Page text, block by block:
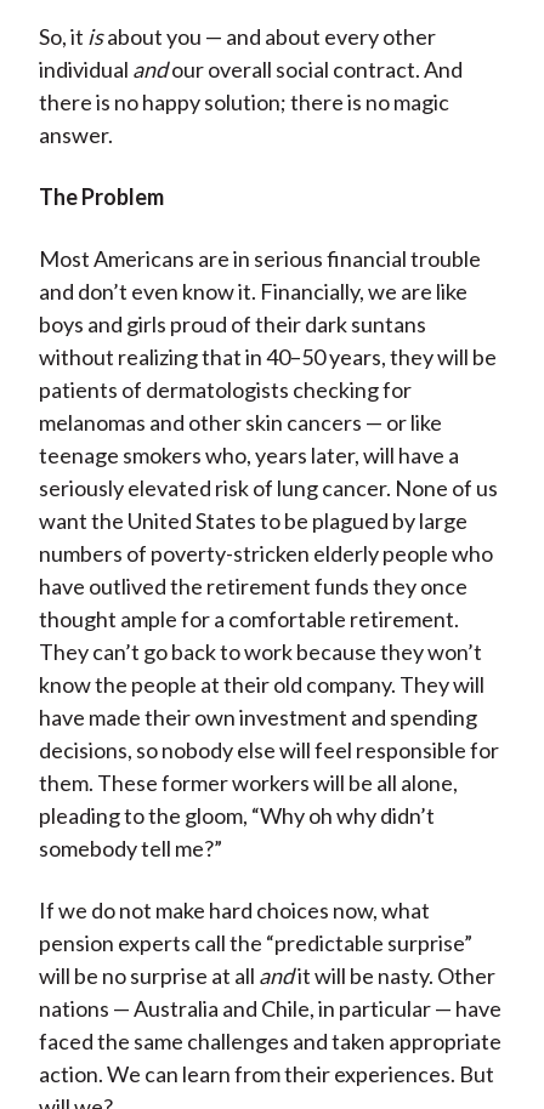
So, it isabout you — and about every other
individual andour overall social contract. And
there is no happy solution; there is no magic
answer.
The Problem
Most Americans are in serious financial trouble
and don’t even know it. Financially, we are like
boys and girls proud of their dark suntans
without realizing that in 40–50 years, they will be
patients of dermatologists checking for
melanomas and other skin cancers — or like
teenage smokers who, years later, will have a
seriously elevated risk of lung cancer. None of us
want the United States to be plagued by large
numbers of poverty-stricken elderly people who
have outlived the retirement funds they once
thought ample for a comfortable retirement.
They can’t go back to work because they won’t
know the people at their old company. They will
have made their own investment and spending
decisions, so nobody else will feel responsible for
them. These former workers will be all alone,
pleading to the gloom, “Why oh why didn’t
somebody tell me?”
If we do not make hard choices now, what
pension experts call the “predictable surprise”
will be no surprise at all andit will be nasty. Other
nations — Australia and Chile, in particular — have
faced the same challenges and taken appropriate
action. We can learn from their experiences. But